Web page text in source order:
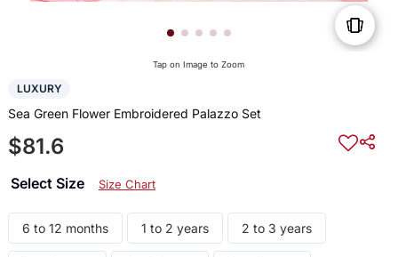
Tap on Image to Zoom
LUXURY
Sea Green Flower Embroidered Palazzo Set
$81.6
Select Size Size Chart
6 to 12 months 1 to 2 years 2 to 3 years